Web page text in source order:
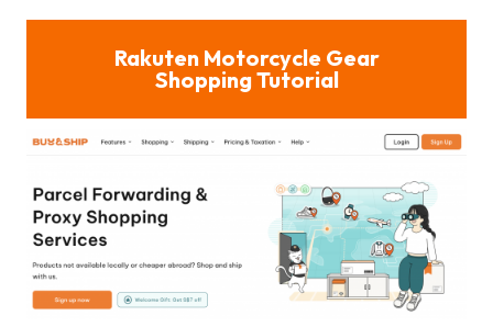
Rakuten Motorcycle Gear
Shopping Tutorial